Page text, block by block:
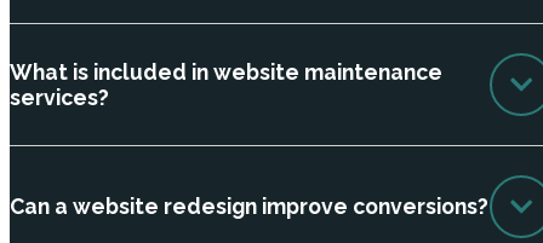
What is included in website maintenance
services?
Can a website redesign improve conversions?